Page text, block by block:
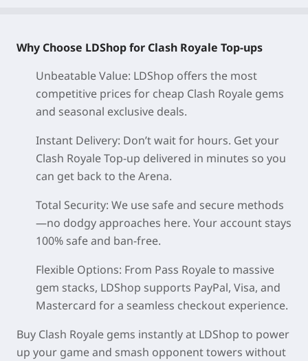
Why Choose LDShop for Clash Royale Top-ups
Unbeatable Value: LDShop offers the most
competitive prices for cheap Clash Royale gems
and seasonal exclusive deals.
Instant Delivery: Don’t wait for hours. Get your
Clash Royale Top-up delivered in minutes so you
can get back to the Arena.
Total Security: We use safe and secure methods
—no dodgy approaches here. Your account stays
100% safe and ban-free.
Flexible Options: From Pass Royale to massive
gem stacks, LDShop supports PayPal, Visa, and
Mastercard for a seamless checkout experience.
Buy Clash Royale gems instantly at LDShop to power
up your game and smash opponent towers without